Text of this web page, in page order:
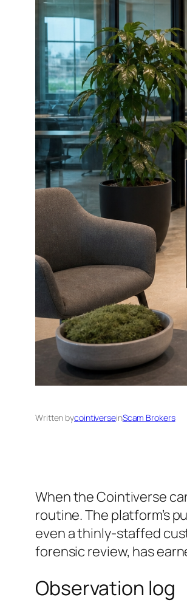
Written bycointiverseinScam Brokers
When the Cointiverse
routine. The platform’s
even a thinly-staffed
forensic review, has
Observation log